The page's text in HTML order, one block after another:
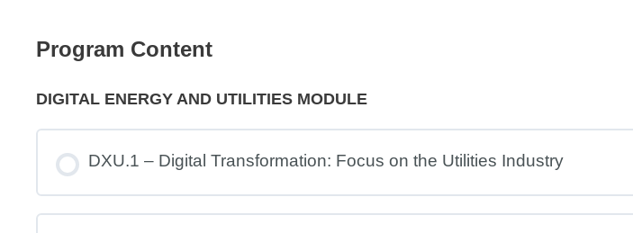
Program Content
DIGITAL ENERGY AND UTILITIES MODULE
DXU.1 – Digital Transformation: Focus on the Utilities Industry